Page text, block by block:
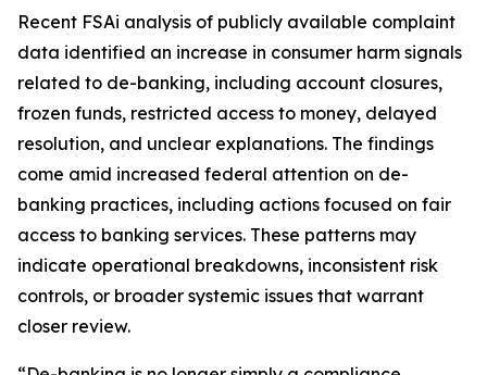
Recent FSAi analysis of publicly available complaint
data identified an increase in consumer harm signals
related to de-banking, including account closures,
frozen funds, restricted access to money, delayed
resolution, and unclear explanations. The findings
come amid increased federal attention on de-
banking practices, including actions focused on fair
access to banking services. These patterns may
indicate operational breakdowns, inconsistent risk
controls, or broader systemic issues that warrant
closer review.